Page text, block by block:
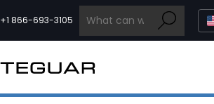
to
content
+1 866-693-3105
INDUSTRIAL